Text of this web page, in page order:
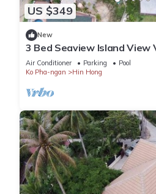
US $349
New
3 Bed Seaview Island View
Air Conditioner Parking
Pool
Ko Pha-ngan
Hin Hong